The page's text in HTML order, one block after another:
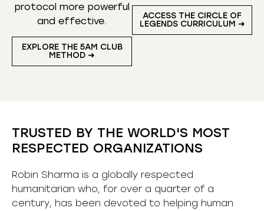
protocol more powerful
and effective.
EXPLORE THE 5AM CLUB
METHOD ➜
ACCESS THE CIRCLE OF
LEGENDS CURRICULUM ➜
TRUSTED BY THE WORLD'S MOST
RESPECTED ORGANIZATIONS
Robin Sharma is a globally respected
humanitarian who, for over a quarter of a
century, has been devoted to helping human